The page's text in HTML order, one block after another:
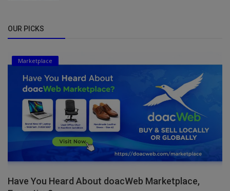
OUR PICKS
Marketplace
Have You Heard About doacWeb Marketplace,